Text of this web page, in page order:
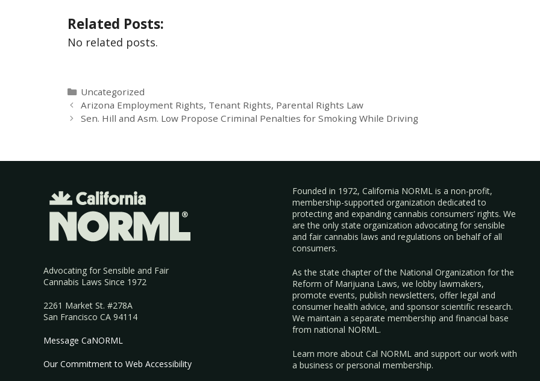
Related Posts:
No related posts.
Uncategorized
Arizona Employment Rights, Tenant Rights, Parental Rights Law
Sen. Hill and Asm. Low Propose Criminal Penalties for Smoking While Driving
Advocating for Sensible and Fair
Cannabis Laws Since 1972
2261 Market St. #278A
San Francisco CA 94114
Message CaNORML
Our Commitment to Web Accessibility
Founded in 1972, California NORML is a non-profit,
membership-supported organization dedicated to
protecting and expanding cannabis consumers’ rights. We
are the only state organization advocating for sensible
and fair cannabis laws and regulations on behalf of all
consumers.
As the state chapter of the National Organization for the
Reform of Marijuana Laws, we lobby lawmakers,
promote events, publish newsletters, offer legal and
consumer health advice, and sponsor scientific research.
We maintain a separate membership and financial base
from national NORML.
Learn more about Cal NORML and support our work with
abusiness orpersonal membership.